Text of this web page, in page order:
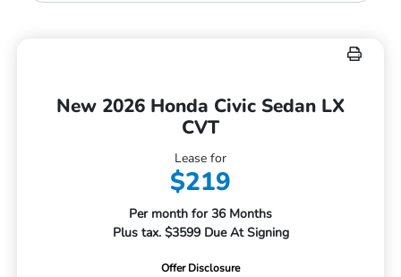
New 2026 Honda Civic Sedan LX
CVT
Lease for
$219
Per month for 36 Months
Plus tax. $3599 Due At Signing
Offer Disclosure